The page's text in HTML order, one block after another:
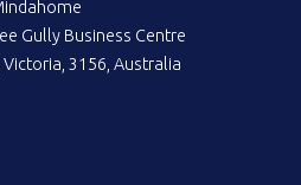
Gully Business Centre
3156, Australia